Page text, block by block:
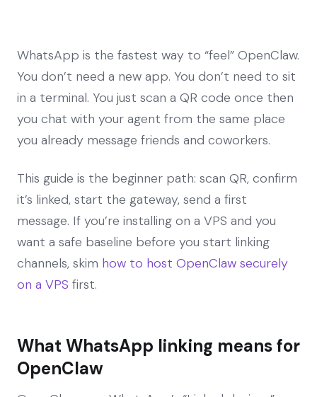
WhatsApp is the fastest way to “feel” OpenClaw.
You don’t need a new app. You don’t need to sit
in a terminal. You just scan a QR code once then
you chat with your agent from the same place
you already message friends and coworkers.
This guide is the beginner path: scan QR, confirm
it’s linked, start the gateway, send a first
message. If you’re installing on a VPS and you
want a safe baseline before you start linking
channels, skim how to host OpenClaw securely
on a VPS first.
What WhatsApp linking means for
OpenClaw